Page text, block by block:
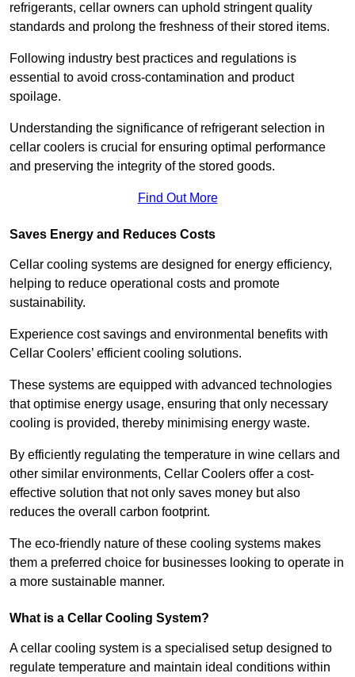
refrigerants, cellar owners can uphold stringent quality
standards and prolong the freshness of their stored items.
Following industry best practices and regulations is
essential to avoid cross-contamination and product
spoilage.
Understanding the significance of refrigerant selection in
cellar coolers is crucial for ensuring optimal performance
and preserving the integrity of the stored goods.
Find Out More
Saves Energy and Reduces Costs
Cellar cooling systems are designed for energy efficiency,
helping to reduce operational costs and promote
sustainability.
Experience cost savings and environmental benefits with
Cellar Coolers’ efficient cooling solutions.
These systems are equipped with advanced technologies
that optimise energy usage, ensuring that only necessary
cooling is provided, thereby minimising energy waste.
By efficiently regulating the temperature in wine cellars and
other similar environments, Cellar Coolers offer a cost-
effective solution that not only saves money but also
reduces the overall carbon footprint.
The eco-friendly nature of these cooling systems makes
them a preferred choice for businesses looking to operate in
a more sustainable manner.
What is a Cellar Cooling System?
A cellar cooling system is a specialised setup designed to
regulate temperature and maintain ideal conditions within